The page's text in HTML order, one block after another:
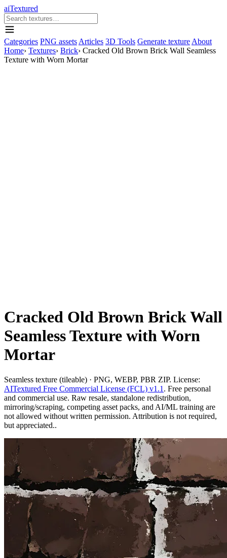
aiTextured
Categories PNG assets Articles 3D Tools Generate texture About
Home› Textures› Brick› Cracked Old Brown Brick Wall Seamless
Texture with Worn Mortar
Cracked Old Brown Brick Wall
Seamless Texture with Worn
Mortar
Seamless texture (tileable) · PNG, WEBP, PBR ZIP. License:
AITextured Free Commercial License (FCL) v1.1 . Free personal
and commercial use. Raw resale, standalone redistribution,
mirroring/scraping, competing asset packs, and AI/ML training are
not allowed without written permission. Attribution is not required,
but appreciated..